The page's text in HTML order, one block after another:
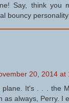
Say, think you
bouncy
20, 2014 at
It's . . . the
as always, Perry. I